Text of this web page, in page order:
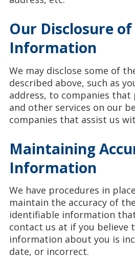
Our Disclosure
Information
We may disclose some of
described above, such as
address, to companies
and other services on our
companies that assist us
Maintaining
Information
We have procedures in
maintain the accuracy of
identifiable information
contact us at if you believe
information about you is
date, or incorrect.